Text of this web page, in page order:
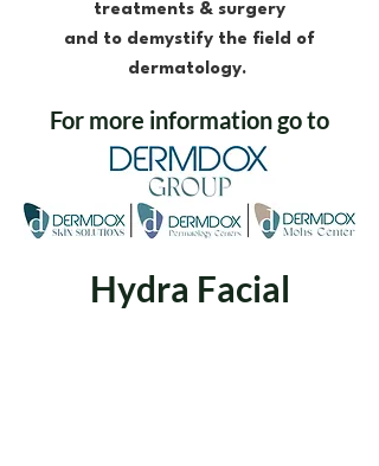
treatments & surgery
and to demystify the field of
dermatology.
For more information go to
Hydra Facial